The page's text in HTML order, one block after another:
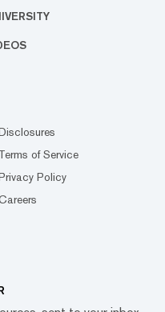
Terms of Service
Policy